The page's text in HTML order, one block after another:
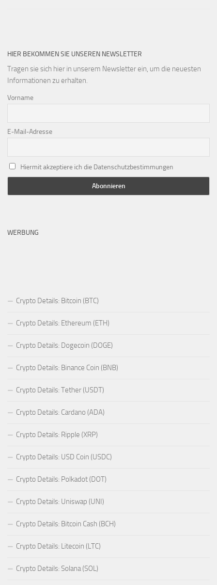
HIER BEKOMMEN SIE UNSEREN NEWSLETTER
Tragen sie sich hier in unserem Newsletter ein, um die neuesten
Informationen zu erhalten.
Vorname
E-Mail-Adresse
Hiermit akzeptiere ich die Datenschutzbestimmungen
WERBUNG
Crypto Details: Bitcoin (BTC)
Crypto Details: Ethereum (ETH)
Crypto Details: Dogecoin (DOGE)
Crypto Details: Binance Coin (BNB)
Crypto Details: Tether (USDT)
Crypto Details: Cardano (ADA)
Crypto Details: Ripple (XRP)
Crypto Details: USD Coin (USDC)
Crypto Details: Polkadot (DOT)
Crypto Details: Uniswap (UNI)
Crypto Details: Bitcoin Cash (BCH)
Crypto Details: Litecoin (LTC)
Crypto Details: Solana (SOL)